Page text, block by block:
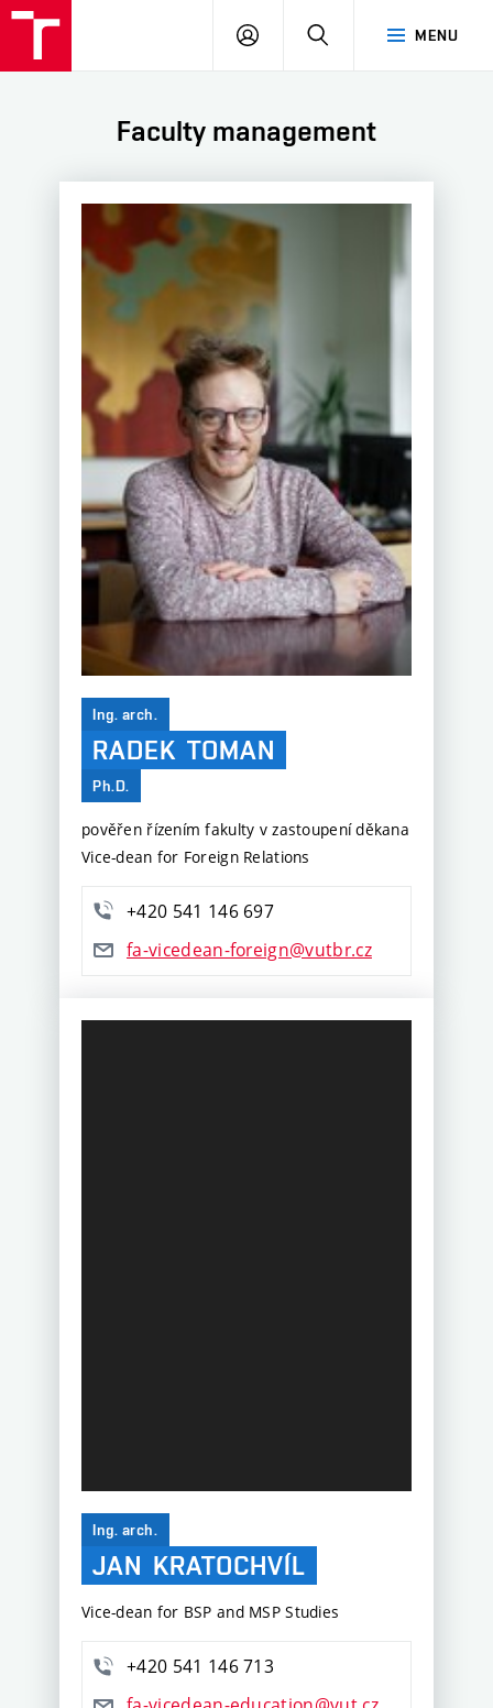
MENU
LOGIN SEARCH
Faculty management
Ing. arch.
RADEK TOMAN
Ph.D.
pověřen řízením fakulty v zastoupení děkana
Vice-dean for Foreign Relations
+420 541 146 697
fa-vicedean-foreign@vutbr.cz
Ing. arch.
JAN KRATOCHVÍL
Vice-dean for BSP and MSP Studies
+420 541 146 713